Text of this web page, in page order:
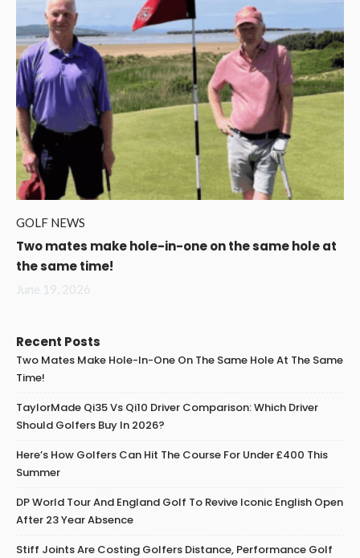
GOLF NEWS
Two mates make hole-in-one on the same hole at
the same time!
June 19, 2026
Recent Posts
Two Mates Make Hole-In-One On The Same Hole At The Same
Time!
TaylorMade Qi35 Vs Qi10 Driver Comparison: Which Driver
Should Golfers Buy In 2026?
Here’s How Golfers Can Hit The Course For Under £400 This
Summer
DP World Tour And England Golf To Revive Iconic English Open
After 23 Year Absence
Stiff Joints Are Costing Golfers Distance, Performance Golf